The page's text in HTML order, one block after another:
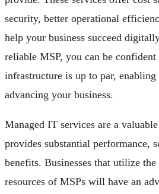
security, better operational
help your business succeed
reliable MSP, you can be
infrastructure is up to par,
advancing your business.
Managed IT services are a
provides substantial performance,
benefits. Businesses that utilize
resources of MSPs will have an